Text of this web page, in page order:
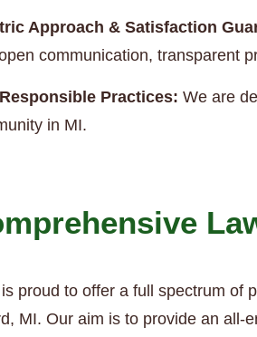
Approach & Satisfaction
communication, transparent
Practices: We are
in MI.
proud to offer a full spectrum of
MI. Our aim is to provide an